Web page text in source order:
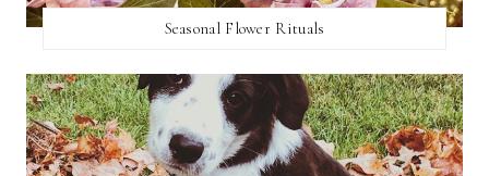
Seasonal Flower Rituals